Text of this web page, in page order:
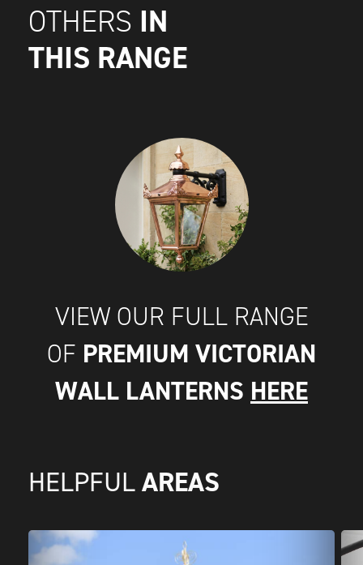
OTHERS IN
THIS RANGE
VIEW OUR FULL RANGE
OF PREMIUM VICTORIAN
WALL LANTERNS HERE
HELPFUL AREAS